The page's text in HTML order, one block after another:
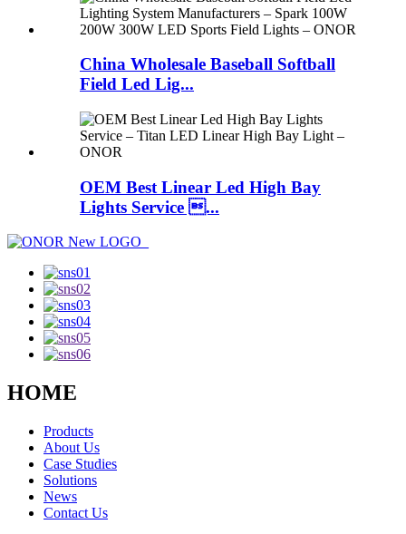
China Wholesale Baseball Softball
Field Led Lig...
OEM Best Linear Led High Bay
Lights Service ...
HOME
Products
About Us
Case Studies
Solutions
News
Contact Us